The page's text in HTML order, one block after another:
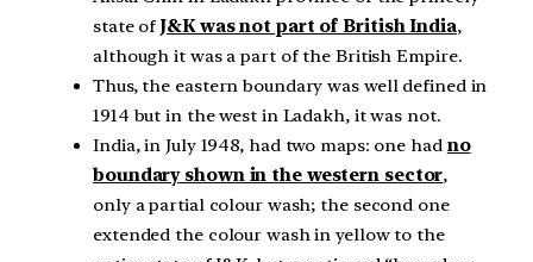
state ofJ&K was not part of British India,
although it was a part of the British Empire.
Thus, the eastern boundary was well defined in
1914 but in the west in Ladakh, it was not.
India, in July 1948, had two maps: one had no
boundary shown in the western sector,
only a partial colour wash; the second one
extended the colour wash in yellow to the